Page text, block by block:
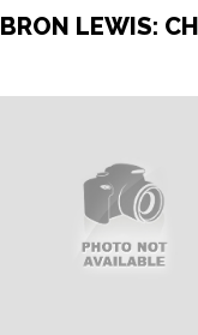
BRON LEWIS: